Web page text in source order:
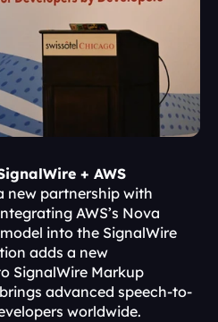
+ AWS
new partnership with
AWS’s Nova
into the SignalWire
adds a new
SignalWire Markup
advanced speech-to-
worldwide.